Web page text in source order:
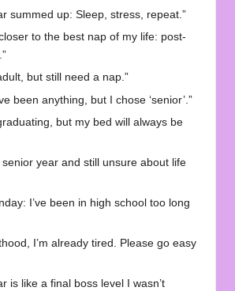
summed up: Sleep, stress, repeat.”
to the best nap of my life: post-
but still need a nap.”
been anything, but I chose ‘senior’.”
but my bed will always be
senior year and still unsure about life
I’ve been in high school too long
I’m already tired. Please go easy
is like a final boss level I wasn’t